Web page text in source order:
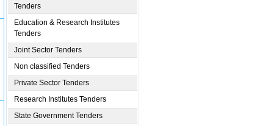
Tenders
Education & Research Institutes
Tenders
Joint Sector Tenders
Non classified Tenders
Private Sector Tenders
Research Institutes Tenders
State Government Tenders